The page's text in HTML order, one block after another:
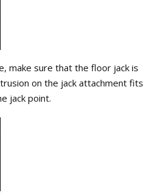
make sure that the floor jack is
on the jack attachment fits
jack point.